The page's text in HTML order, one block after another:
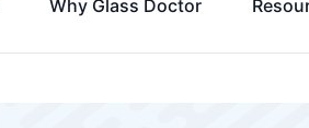
Why Glass Doctor